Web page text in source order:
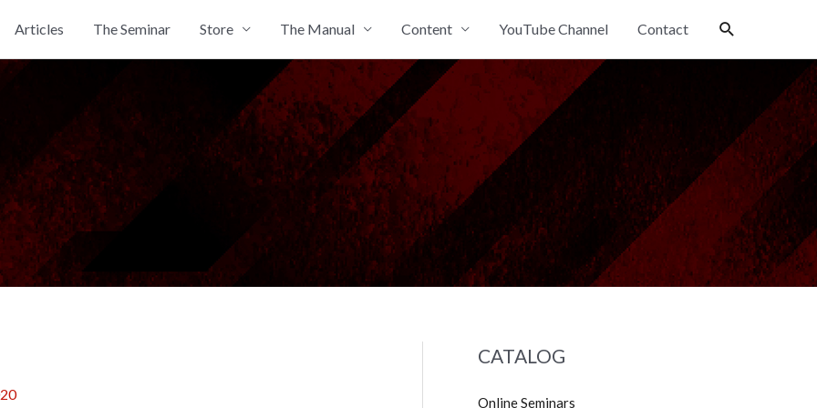
Articles The Seminar Store The Manual Content YouTube Channel Contact Search
CATALOG
Online Seminars